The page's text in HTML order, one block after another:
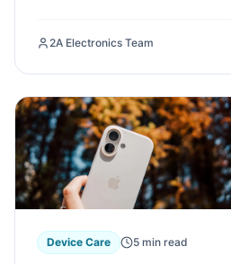
right choice.
2A Electronics Team
Device Care 5 min read